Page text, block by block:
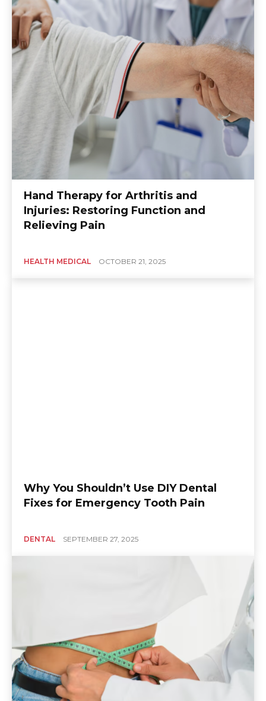
Hand Therapy for Arthritis and
Injuries: Restoring Function and
Relieving Pain
HEALTH MEDICAL OCTOBER 21, 2025
Why You Shouldn’t Use DIY Dental
Fixes for Emergency Tooth Pain
DENTAL SEPTEMBER 27, 2025